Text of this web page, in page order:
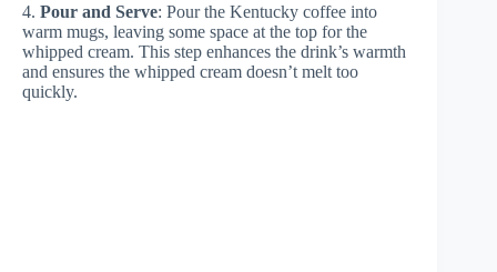
4. Pour and Serve: Pour the Kentucky coffee into
warm mugs, leaving some space at the top for the
whipped cream. This step enhances the drink’s warmth
and ensures the whipped cream doesn’t melt too
quickly.